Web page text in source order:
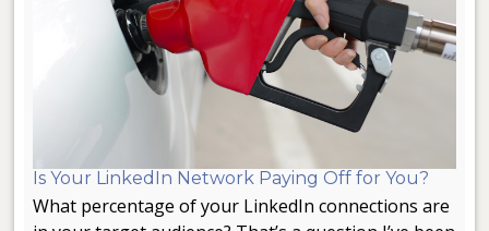
Is Your LinkedIn Network Paying Off for You?
What percentage of your LinkedIn connections are